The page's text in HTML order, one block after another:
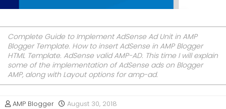
Complete Guide to Implement AdSense Ad Unit in AMP
Blogger Template. How to insert AdSense in AMP Blogger
HTML Template. AdSense valid AMP-AD. This time I will explain
some of the implementation of AdSense ads on Blogger
AMP, along with Layout options for amp-ad.
AMP Blogger August 30, 2018